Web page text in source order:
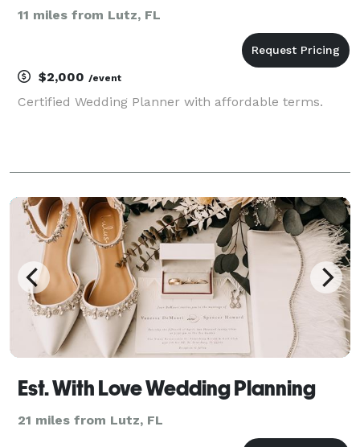
11 miles from Lutz, FL
$2,000 /event
Certified Wedding Planner with affordable terms.
Est. With Love Wedding Planning
21 miles from Lutz, FL